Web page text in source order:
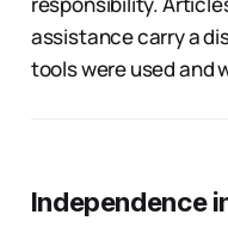
assistance carry a
tools were used and
Independence